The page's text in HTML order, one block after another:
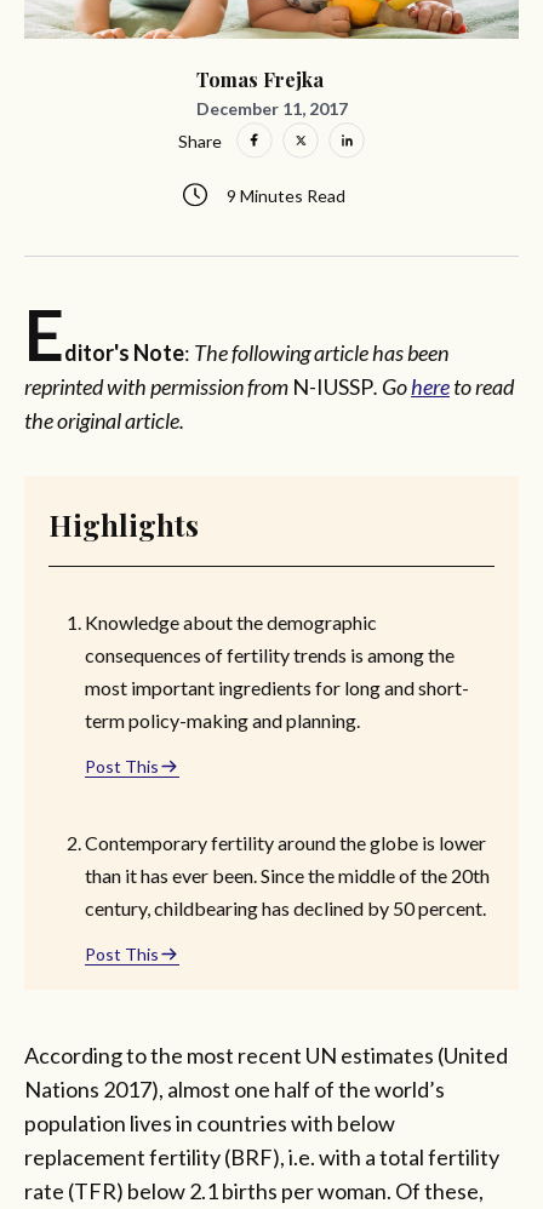
Tomas Frejka
December 11, 2017
9 Minutes Read
Share
Editor's Note: The following article has been
reprinted with permission from N-IUSSP. Gohereto read
the original article.
Highlights
Knowledge about the demographic
consequences of fertility trends is among the
most important ingredients for long and short-
term policy-making and planning.
Post This
Contemporary fertility around the globe is lower
than it has ever been. Since the middle of the 20th
century, childbearing has declined by 50 percent.
Post This
According to the most recent UN estimates (United
Nations 2017), almost one half of the world’s
population lives in countries with below
replacement fertility (BRF), i.e. with a total fertility
rate (TFR) below 2.1 births per woman. Of these,